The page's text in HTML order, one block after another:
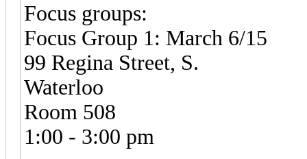
Focus groups:
Focus Group 1: March 6/15
99 Regina Street, S.
Waterloo
Room 508
1:00 - 3:00 pm